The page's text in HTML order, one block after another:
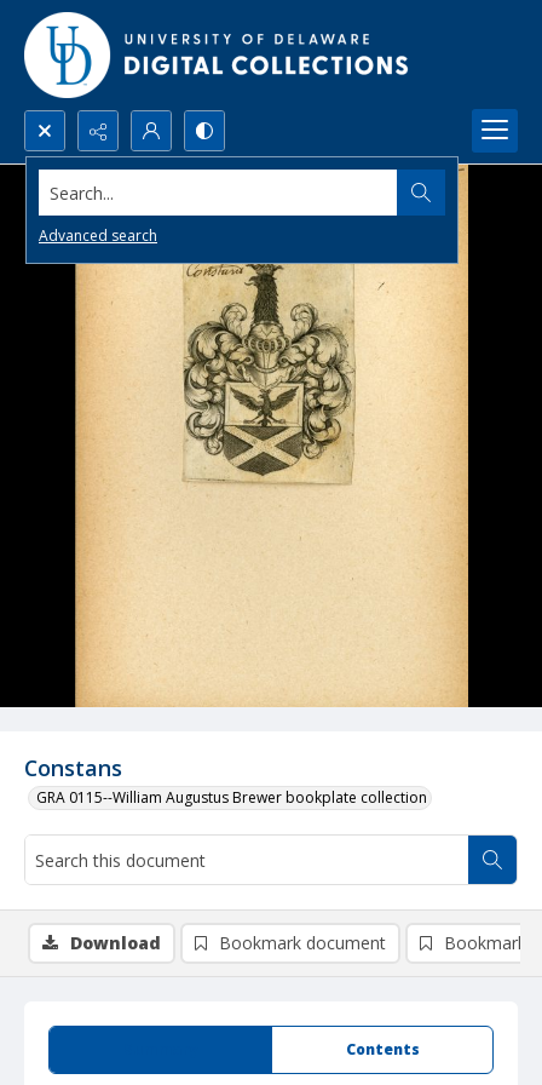
Search...
Advanced search
Constans
GRA 0115--William Augustus Brewer bookplate collection
Contents
Download Bookmark document Bookmark